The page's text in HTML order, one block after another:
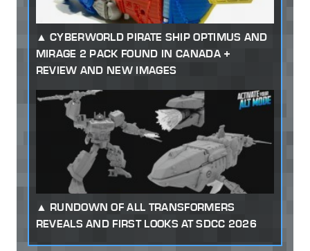
CYBERWORLD PIRATE SHIP OPTIMUS AND
MIRAGE 2 PACK FOUND IN CANADA +
REVIEW AND NEW IMAGES
RUNDOWN OF ALL TRANSFORMERS
REVEALS AND FIRST LOOKS AT SDCC 2026